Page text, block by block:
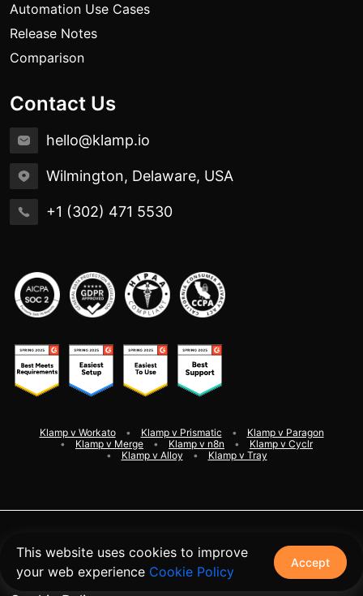
Automation Use Cases
Release Notes
Comparison
Contact Us
hello@klamp.io
Wilmington, Delaware, USA
+1 (302) 471 5530
Klamp v Workato Klamp v Prismatic
Klamp v Paragon
Klamp v Merge
Klamp v n8n
Klamp v Cyclr
Klamp v Alloy
Klamp v Tray
©2026 Klamp. All rights reserved
Terms and Conditions
This website uses cookies to improve
your web experience Cookie Policy
Accept